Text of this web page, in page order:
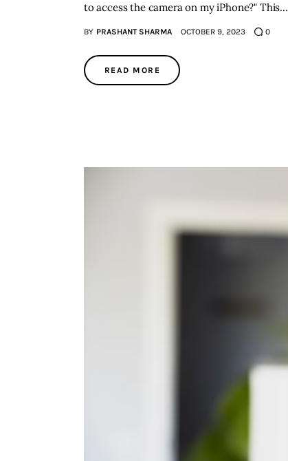
to access the camera on my iPhone?" This…
BY PRASHANT SHARMA OCTOBER 9, 2023 0
READ MORE